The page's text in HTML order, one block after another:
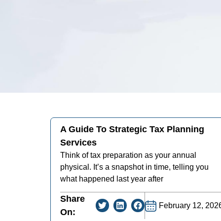
A Guide To Strategic Tax Planning
Services
Think of tax preparation as your annual
physical. It’s a snapshot in time, telling you
what happened last year after
Share
On:
February 12,